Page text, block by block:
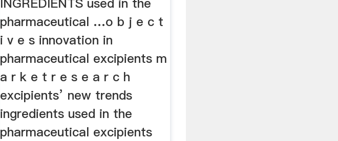
pharmaceutical …o b j e c t
i v e s innovation in
pharmaceutical excipients m
a r k e t r e s e a r c h
excipients’ new trends
ingredients used in the
pharmaceutical excipients